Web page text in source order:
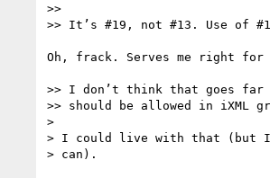
>>
>> It’s #19, not #13. Use of
Oh, frack. Serves me right for
>> I don’t think that goes far
>> should be allowed in iXML
>
> I could live with that (but I
> can).